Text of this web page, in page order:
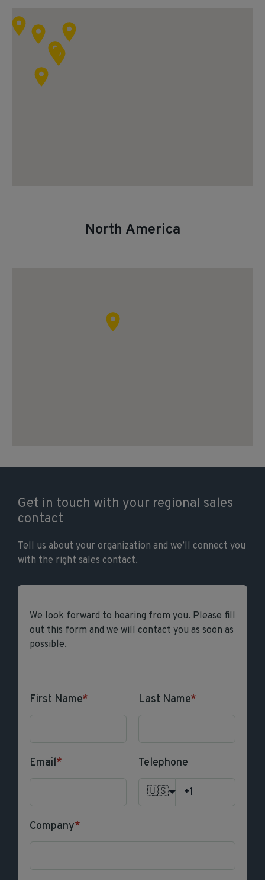
North America
Get in touch with your regional sales
contact
Tell us about your organization and we’ll connect you
with the right sales contact.
We look forward to hearing from you. Please fill
out this form and we will contact you as soon as
possible.
First Name* Last Name*
Email* Telephone
🇺🇸
Company*